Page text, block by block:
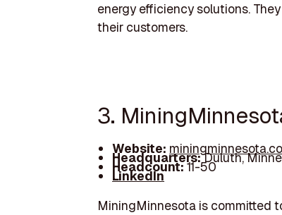
energy efficiency solutions.
their customers.
3.
Website:
Headquarters:Duluth,
Headcount:11-50
LinkedIn
MiningMinnesota is committed